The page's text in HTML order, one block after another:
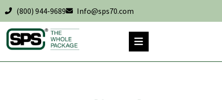
(800) 944-9689 Info@sps70.com